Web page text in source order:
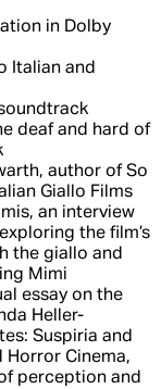
in Dolby
Italian and
deaf and hard of
author of So
Giallo Films
an interview
the film’s
the giallo and
Mimi
essay on the
Heller-
Suspiria and
Horror Cinema,
perception and